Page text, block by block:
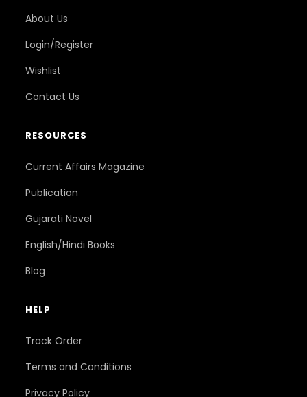
About Us
Login/Register
Wishlist
Contact Us
RESOURCES
Current Affairs Magazine
Publication
Gujarati Novel
English/Hindi Books
Blog
HELP
Track Order
Terms and Conditions
Privacy Policy